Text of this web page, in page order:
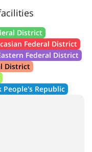
District
Federal District
Federal District
District
People's Republic